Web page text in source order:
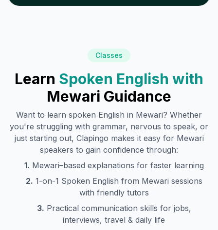
Classes
Learn Spoken English with
Mewari Guidance
Want to learn spoken English in Mewari? Whether
you're struggling with grammar, nervous to speak, or
just starting out, Clapingo makes it easy for Mewari
speakers to gain confidence through:
1. Mewari–based explanations for faster learning
2. 1-on-1 Spoken English from Mewari sessions
with friendly tutors
3. Practical communication skills for jobs,
interviews, travel & daily life